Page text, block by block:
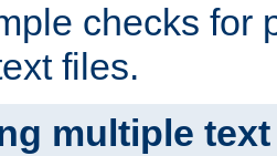
checks for
files.
multiple